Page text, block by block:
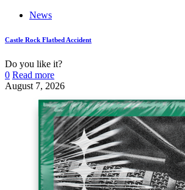
News
Castle Rock Flatbed Accident
Do you like it?
0 Read more
August 7, 2026